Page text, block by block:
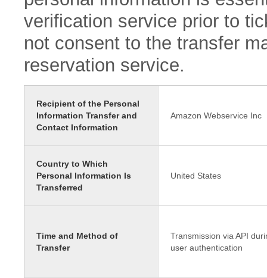
verification service prior to
not consent to the transfer
reservation service.
Recipient of the Personal
Information Transfer and
Contact Information
Amazon Webservice Inc
Country to Which
Personal Information Is
Transferred
United States
Time and Method of
Transfer
Transmission via API
user authentication